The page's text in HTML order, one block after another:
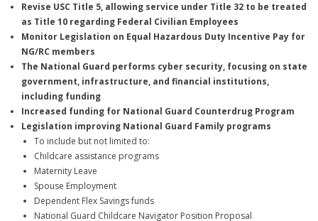
Revise USC Title 5, allowing service under Title 32 to be treated
as Title 10 regarding Federal Civilian Employees
Monitor Legislation on Equal Hazardous Duty Incentive Pay for
NG/RC members
The National Guard performs cyber security, focusing on state
government, infrastructure, and financial institutions,
including funding
Increased funding for National Guard Counterdrug Program
Legislation improving National Guard Family programs
To include but not limited to:
Childcare assistance programs
Maternity Leave
Spouse Employment
Dependent Flex Savings funds
National Guard Childcare Navigator Position Proposal